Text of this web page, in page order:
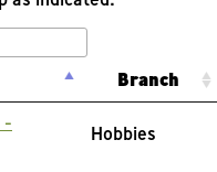
Branch
-
Hobbies